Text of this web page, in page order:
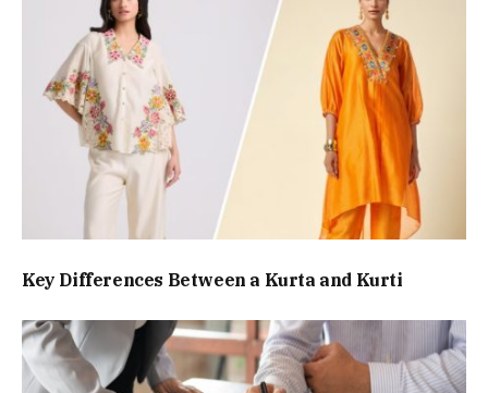
Key Differences Between a Kurta and Kurti